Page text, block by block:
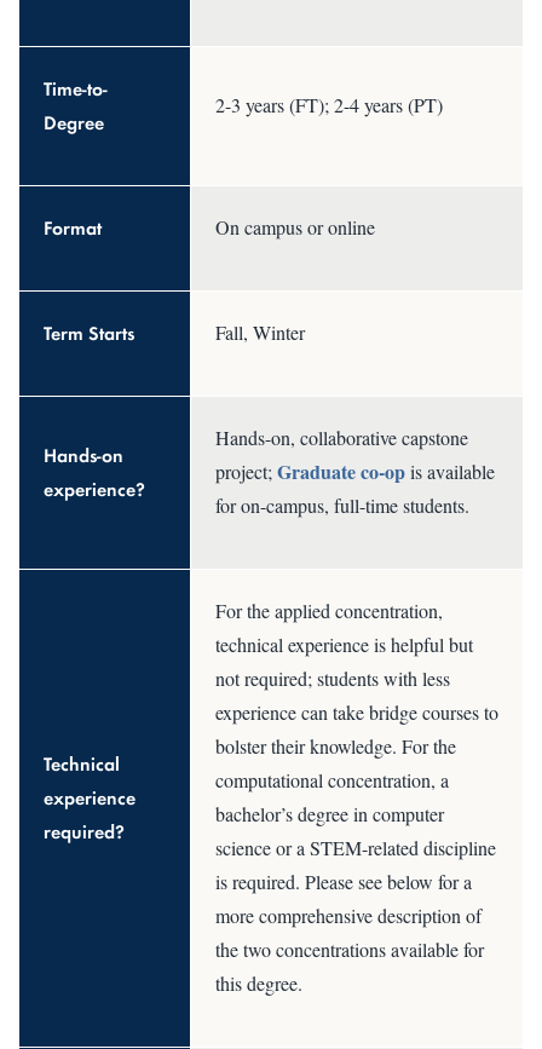
Time-to-
Degree
2-3 years (FT); 2-4 years (PT)
Format On campus or online
Term Starts Fall, Winter
Hands-on
experience?
Hands-on, collaborative capstone
project; Graduate co-opis available
for on-campus, full-time students.
Technical
experience
required?
For the applied concentration,
technical experience is helpful but
not required; students with less
experience can take bridge courses to
bolster their knowledge. For the
computational concentration, a
bachelor’s degree in computer
science or a STEM-related discipline
is required. Please see below for a
more comprehensive description of
the two concentrations available for
this degree.